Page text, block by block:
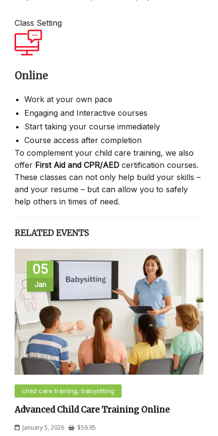
Class Setting
Online
Work at your own pace
Engaging and Interactive courses
Start taking your course immediately
Course access after completion
To complement your child care training, we also
offer First Aid and CPR/AED certification courses.
These classes can not only help build your skills –
and your resume – but can allow you to safely
help others in times of need.
RELATED EVENTS
05
Jan
child care training, babysitting
Advanced Child Care Training Online
January 5, 2026 $59.95